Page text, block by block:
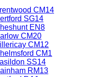
CM14
SG14
EN8
CM20
CM12
CM1
SS14
RM13